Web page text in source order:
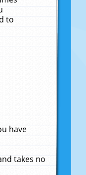
to
have
takes no